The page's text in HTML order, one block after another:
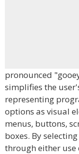
pronounced
simplifies the
representing
options as visual
menus, buttons,
boxes. By
through either use